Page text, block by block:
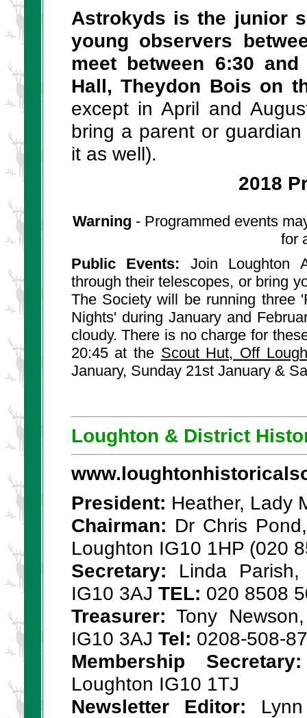
Astrokyds is the junior
young observers
meet between 6:30
Hall, Theydon Bois on
except in April and
bring a parent or
it as well).
2018
Warning - Programmed events
for
Public Events: Join Loughton
through their telescopes, or bring
The Society will be running three
Nights' during January and
cloudy. There is no charge for
20:45 at the Scout Hut, Off
January, Sunday 21st January &
Loughton & District
President: Heather, Lady
Chairman: Dr Chris
Loughton IG10 1HP (020
Secretary: Linda
IG10 3AJ TEL: 020 8508
Treasurer: Tony
IG10 3AJ Tel: 0208-508-
Membership Secretary:
Loughton IG10 1TJ
Newsletter Editor: